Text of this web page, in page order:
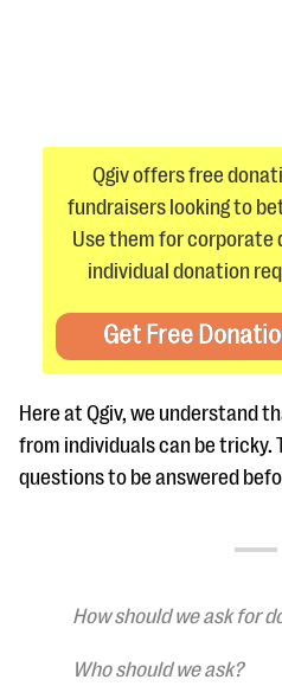
#Giving Tuesday Ultimate Guide
Blog
eBooks + Templates
Ask an Expert
Qgiv offers free
fundraisers looking to
Use them for corporate
individual donation
Get Free
Here at Qgiv, we understand
from individuals can be tricky.
questions to be answered
How should we ask for
Who should we ask?